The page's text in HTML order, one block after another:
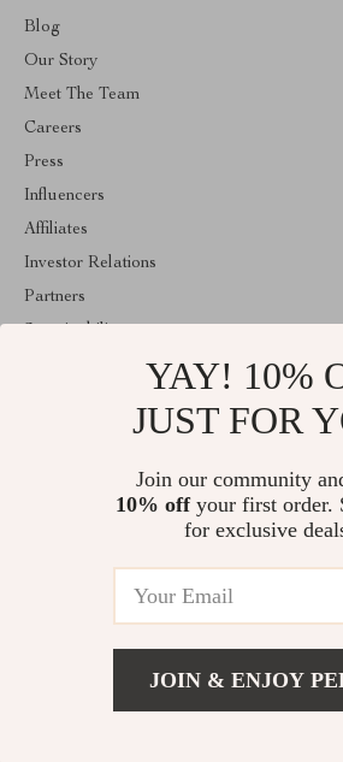
Blog
Our Story
Meet The Team
Careers
Press
Influencers
Affiliates
Investor Relations
Partners
Welcome to imperina.com. From day one
together the finest materials and stunning
something very special for you. All our
© 2026. All Rights
YAY! 10%
JUST FOR
Join our community
10% offyour first order.
for exclusive
JOIN & ENJOY